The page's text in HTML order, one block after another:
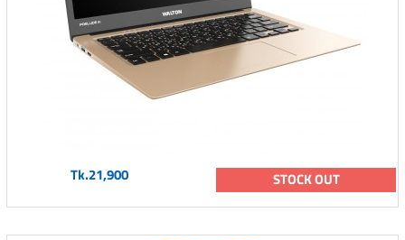
Tk.21,900 STOCK OUT